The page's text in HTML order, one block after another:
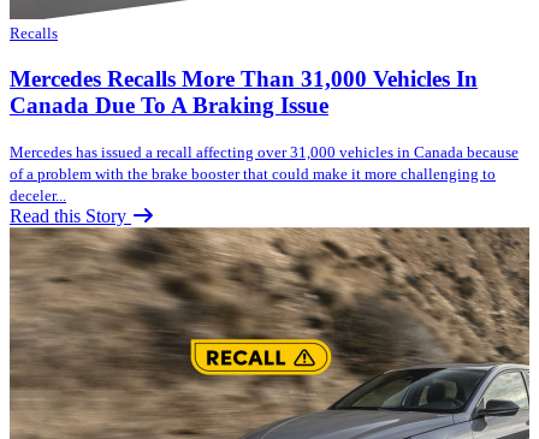
Recalls
Mercedes Recalls More Than 31,000 Vehicles In
Canada Due To A Braking Issue
Mercedes has issued a recall affecting over 31,000 vehicles in Canada because
of a problem with the brake booster that could make it more challenging to
deceler...
Read this Story